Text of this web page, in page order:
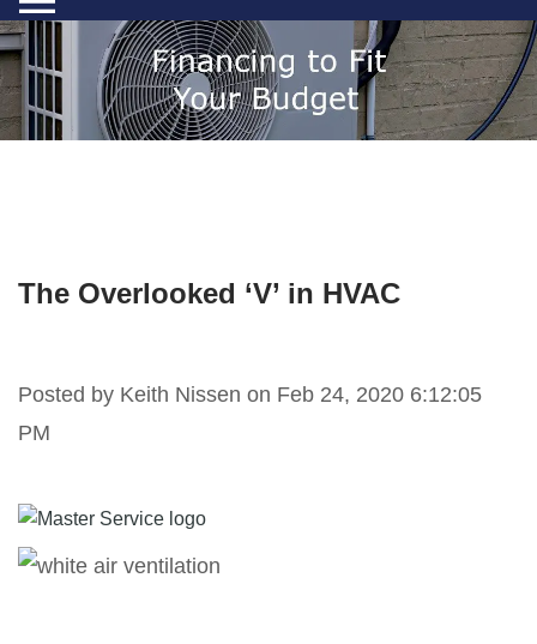
The Overlooked ‘V’ in HVAC
Posted by Keith Nissen on Feb 24, 2020 6:12:05
PM